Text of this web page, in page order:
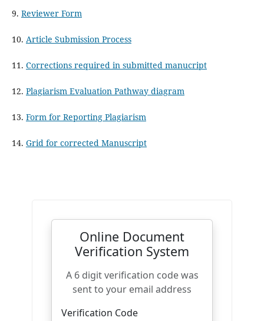
9. Reviewer Form
10. Article Submission Process
11. Corrections required in submitted manucript
12. Plagiarism Evaluation Pathway diagram
13. Form for Reporting Plagiarism
14. Grid for corrected Manuscript